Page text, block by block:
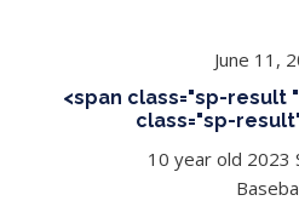
June 11,
<span class="sp-result
class="sp-
10 year old 2023